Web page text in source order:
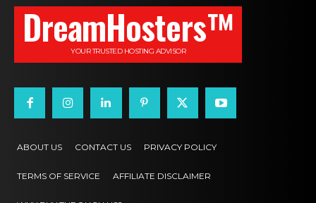
DreamHosters™
YOUR TRUSTED HOSTING ADVISOR
ABOUT US CONTACT US PRIVACY POLICY
TERMS OF SERVICE AFFILIATE DISCLAIMER